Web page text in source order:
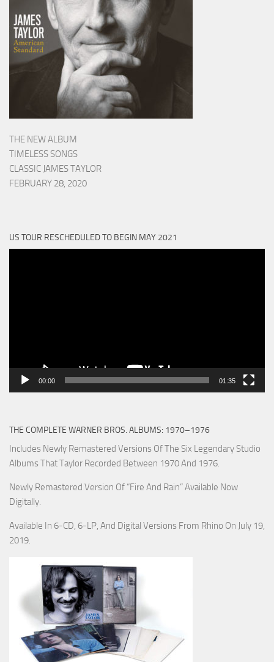
THE NEW ALBUM
TIMELESS SONGS
CLASSIC JAMES TAYLOR
FEBRUARY 28, 2020
US TOUR RESCHEDULED TO BEGIN MAY 2021
00:00 01:35
THE COMPLETE WARNER BROS. ALBUMS: 1970–1976
Includes Newly Remastered Versions Of The Six Legendary Studio
Albums That Taylor Recorded Between 1970 And 1976.
Newly Remastered Version Of “Fire And Rain” Available Now
Digitally.
Available In 6-CD, 6-LP, And Digital Versions From Rhino On July 19,
2019.